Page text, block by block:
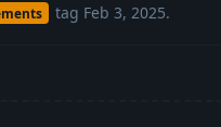
tag Feb 3, 2025.